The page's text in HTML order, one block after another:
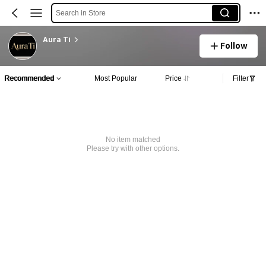
Search in Store
Aura Ti
Follow
Recommended Most Popular Price Filter
No item matched
Please try with other options.